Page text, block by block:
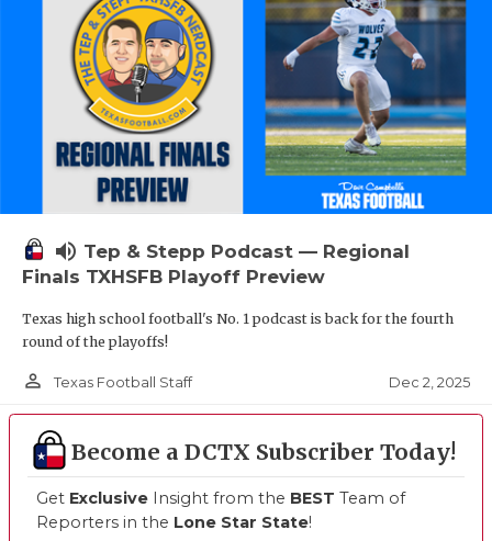
volume_up Tep & Stepp Podcast — Regional
Finals TXHSFB Playoff Preview
Texas high school football's No. 1 podcast is back for the fourth
round of the playoffs!
person_outline Texas Football Staff Dec 2, 2025
Become a DCTX Subscriber Today!
Get Exclusive Insight from the BEST Team of
Reporters in the Lone Star State!